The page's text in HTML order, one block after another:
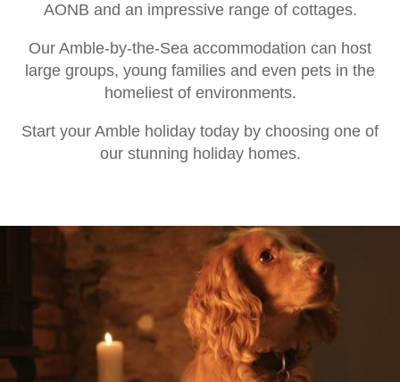
AONB and an impressive range of cottages.
Our Amble-by-the-Sea accommodation can host
large groups, young families and even pets in the
homeliest of environments.
Start your Amble holiday today by choosing one of
our stunning holiday homes.